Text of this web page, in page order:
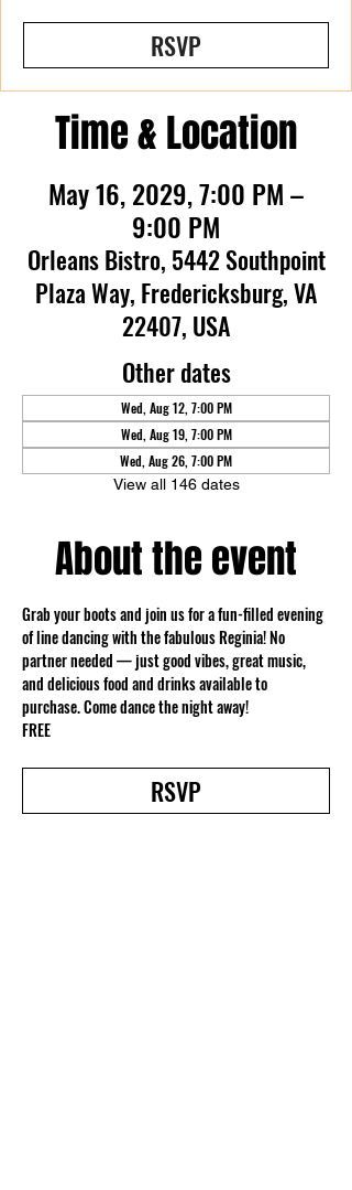
RSVP
Time & Location
May 16, 2029, 7:00 PM –
9:00 PM
Orleans Bistro, 5442 Southpoint
Plaza Way, Fredericksburg, VA
22407, USA
Other dates
Wed, Aug 12, 7:00 PM
Wed, Aug 19, 7:00 PM
Wed, Aug 26, 7:00 PM
View all 146 dates
About the event
Grab your boots and join us for a fun-filled evening
of line dancing with the fabulous Reginia! No
partner needed — just good vibes, great music,
and delicious food and drinks available to
purchase. Come dance the night away!
FREE
RSVP